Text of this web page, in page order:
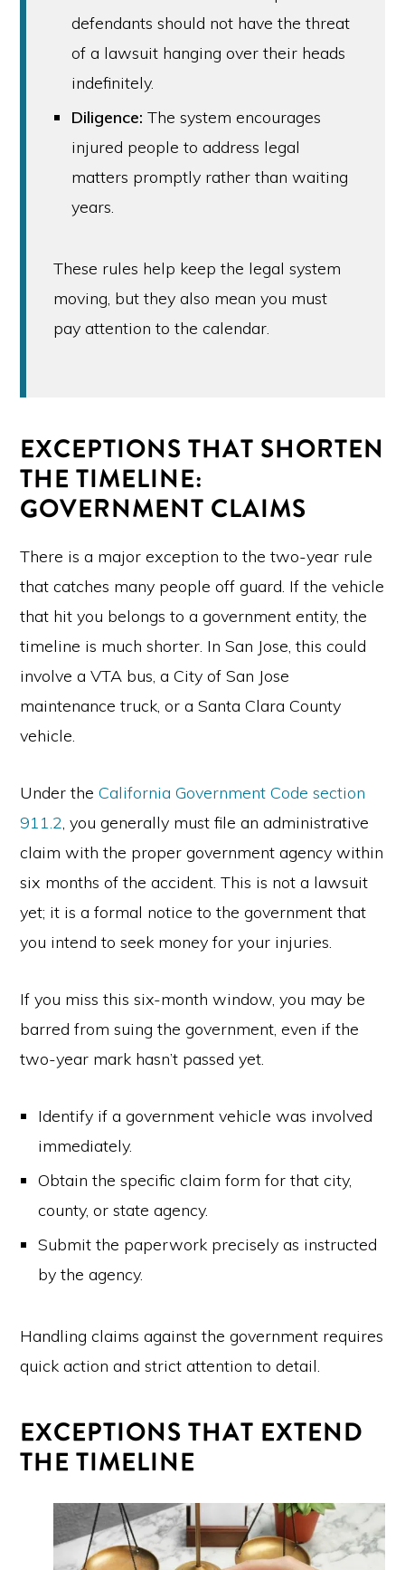
defendants should not have the threat
of a lawsuit hanging over their heads
indefinitely.
Diligence: The system encourages
injured people to address legal
matters promptly rather than waiting
years.
These rules help keep the legal system
moving, but they also mean you must
pay attention to the calendar.
EXCEPTIONS THAT SHORTEN
THE TIMELINE:
GOVERNMENT CLAIMS
There is a major exception to the two-year rule
that catches many people off guard. If the vehicle
that hit you belongs to a government entity, the
timeline is much shorter. In San Jose, this could
involve a VTA bus, a City of San Jose
maintenance truck, or a Santa Clara County
vehicle.
Under theCalifornia Government Code section
911.2, you generally must file an administrative
claim with the proper government agency within
six months of the accident. This is not a lawsuit
yet; it is a formal notice to the government that
you intend to seek money for your injuries.
If you miss this six-month window, you may be
barred from suing the government, even if the
two-year mark hasn’t passed yet.
Identify if a government vehicle was involved
immediately.
Obtain the specific claim form for that city,
county, or state agency.
Submit the paperwork precisely as instructed
by the agency.
Handling claims against the government requires
quick action and strict attention to detail.
EXCEPTIONS THAT EXTEND
THE TIMELINE